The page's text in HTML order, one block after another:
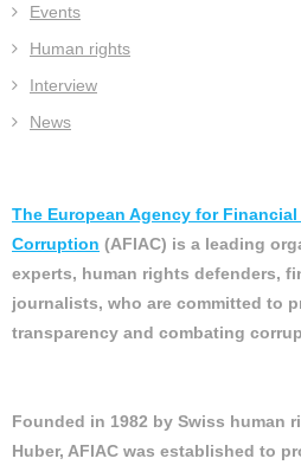
Events
Human rights
Interview
News
The European Agency for
Corruption (AFIAC) is a leading
experts, human rights defenders,
journalists, who are committed to
transparency and combating
Founded in 1982 by Swiss human
Huber, AFIAC was established to